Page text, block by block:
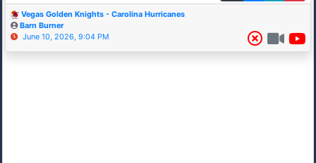
Vegas Golden Knights - Carolina Hurricanes
Barn Burner
June 10, 2026, 9:04 PM